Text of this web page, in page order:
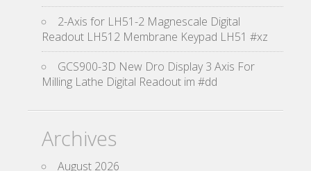
2-Axis for LH51-2 Magnescale Digital
Readout LH512 Membrane Keypad LH51 #xz
GCS900-3D New Dro Display 3 Axis For
Milling Lathe Digital Readout im #dd
Archives
August 2026